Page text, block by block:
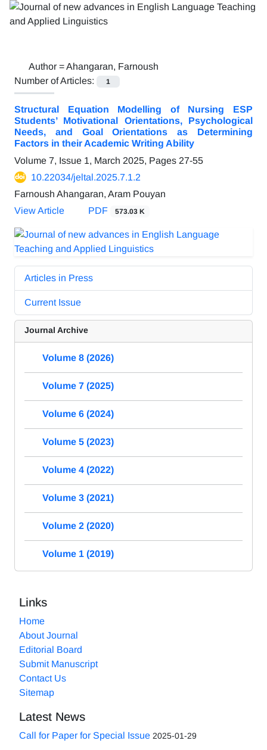
Author =Ahangaran, Farnoush
Number of Articles:
1
Structural Equation Modelling of Nursing ESP
Students’ Motivational Orientations, Psychological
Needs, and Goal Orientations as Determining
Factors in their Academic Writing Ability
Volume 7, Issue 1, March 2025, Pages 27-55
10.22034/jeltal.2025.7.1.2
Farnoush Ahangaran, Aram Pouyan
View Article
PDF 573.03 K
Articles in Press
Current Issue
Journal Archive
Volume 8 (2026)
Volume 7 (2025)
Volume 6 (2024)
Volume 5 (2023)
Volume 4 (2022)
Volume 3 (2021)
Volume 2 (2020)
Volume 1 (2019)
Links
Home
About Journal
Editorial Board
Submit Manuscript
Contact Us
Sitemap
Latest News
Call for Paper for Special Issue 2025-01-29